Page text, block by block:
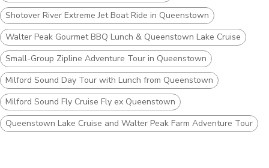
Shotover River Extreme Jet Boat Ride in Queenstown
Walter Peak Gourmet BBQ Lunch & Queenstown Lake Cruise
Small-Group Zipline Adventure Tour in Queenstown
Milford Sound Day Tour with Lunch from Queenstown
Milford Sound Fly Cruise Fly ex Queenstown
Queenstown Lake Cruise and Walter Peak Farm Adventure Tour